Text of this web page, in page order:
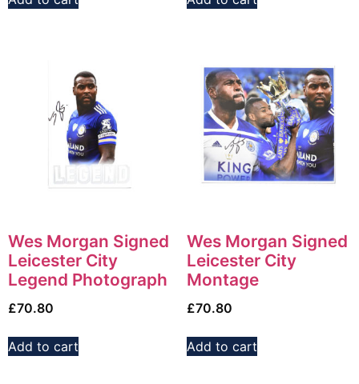
Wes Morgan Signed
Leicester City
Legend Photograph
£70.80
Add to cart
Wes Morgan Signed
Leicester City
Montage
£70.80
Add to cart